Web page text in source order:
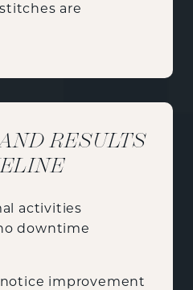
are
RESULTS
activities
downtime
improvement